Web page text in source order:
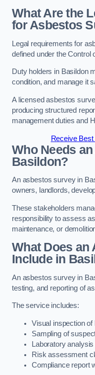
What Are the
for Asbestos
Legal requirements for
defined under the Control
Duty holders in Basildon
condition, and manage it
A licensed asbestos
producing structured
management duties and
Receive
Who Needs
Basildon?
An asbestos survey in
owners, landlords,
These stakeholders
responsibility to assess
maintenance, or
What Does an
Include in
An asbestos survey in
testing, and reporting of
The service includes:
Visual inspection of
Sampling of
Laboratory
Risk assessment
Compliance report